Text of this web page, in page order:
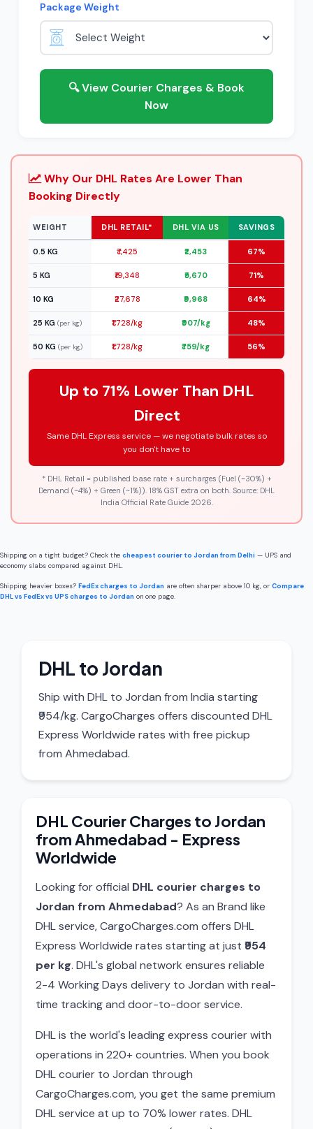
Package Weight
🔍 View Courier Charges & Book
Now
Why Our DHL Rates Are Lower Than
Booking Directly
WEIGHT DHL RETAIL* DHL VIA US SAVINGS
0.5 KG ₹7,425 ₹2,453 67%
5 KG ₹19,348 ₹5,670 71%
10 KG ₹27,678 ₹9,968 64%
25 KG (per kg) ₹1,728/kg ₹907/kg 48%
50 KG (per kg) ₹1,728/kg ₹759/kg 56%
Up to 71% Lower Than DHL
Direct
Same DHL Express service — we negotiate bulk rates so
you don't have to
* DHL Retail = published base rate + surcharges (Fuel (~30%) +
Demand (~4%) + Green (~1%)). 18% GST extra on both. Source: DHL
India Official Rate Guide 2026.
Shipping on a tight budget? Check the cheapest courier to Jordan from Delhi — UPS and
economy slabs compared against DHL.
Shipping heavier boxes? FedEx charges to Jordan are often sharper above 10 kg, or Compare
DHL vs FedEx vs UPS charges to Jordan on one page.
DHL to Jordan
Ship with DHL to Jordan from India starting
₹954/kg. CargoCharges offers discounted DHL
Express Worldwide rates with free pickup
from Ahmedabad.
DHL Courier Charges to Jordan
from Ahmedabad - Express
Worldwide
Looking for official DHL courier charges to
Jordan from Ahmedabad? As an Brand like
DHL service, CargoCharges.com offers DHL
Express Worldwide rates starting at just ₹954
per kg. DHL's global network ensures reliable
2-4 Working Days delivery to Jordan with real-
time tracking and door-to-door service.
DHL is the world's leading express courier with
operations in 220+ countries. When you book
DHL courier to Jordan through
CargoCharges.com, you get the same premium
DHL service at up to 70% lower rates. DHL